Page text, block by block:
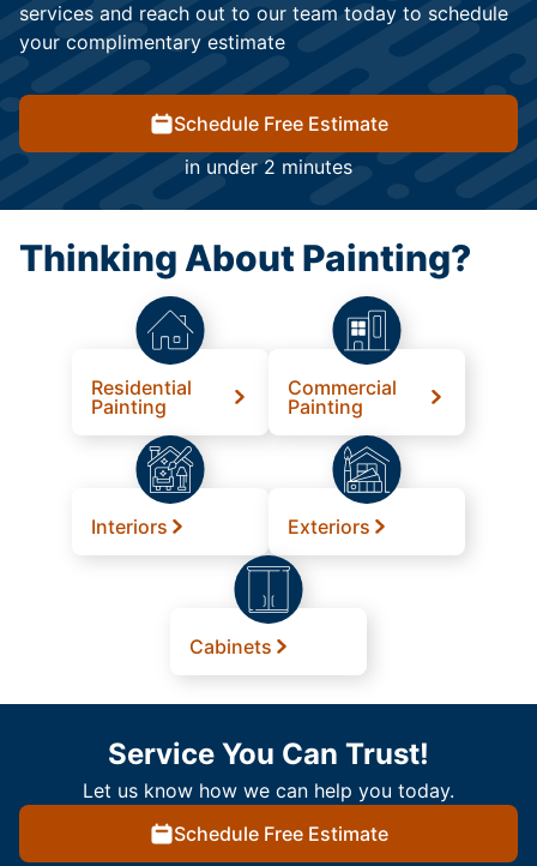
services and reach out to our team today to schedule
your complimentary estimate
Schedule Free Estimate
in under 2 minutes
Thinking About Painting?
Residential
Painting
Commercial
Painting
Interiors Exteriors
Cabinets
Service You Can Trust!
Let us know how we can help you today.
Schedule Free Estimate